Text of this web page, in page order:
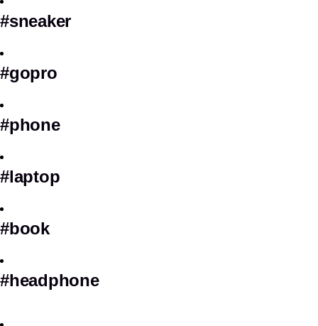
#sneaker
#gopro
#phone
#laptop
#book
#headphone